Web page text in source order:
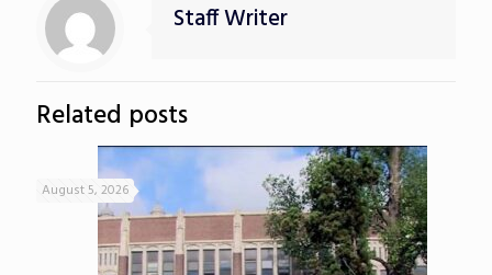
Staff Writer
Related posts
August 5, 2026